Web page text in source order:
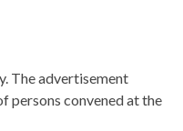
The advertisement
persons convened at the